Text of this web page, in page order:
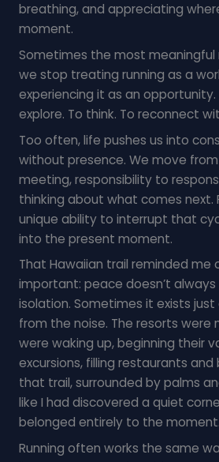
breathing, and appreciating
moment.
Sometimes the most meaningful
we stop treating running as a
experiencing it as an
explore. To think. To reconnect
Too often, life pushes us into
without presence. We move
meeting, responsibility to
thinking about what comes next.
unique ability to interrupt that
into the present moment.
That Hawaiian trail reminded me
important: peace doesn’t
isolation. Sometimes it exists
from the noise. The resorts were
were waking up, beginning their
excursions, filling restaurants and
that trail, surrounded by palms
like I had discovered a quiet
belonged entirely to the moment.
Running often works the same